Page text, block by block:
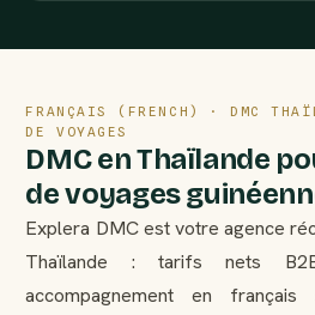
FRANÇAIS (FRENCH) · DMC
DE VOYAGES
DMC en Thaïlande
de voyages
Explera DMC est votre agence
Thaïlande : tarifs nets
accompagnement en